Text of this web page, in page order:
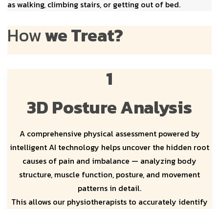
as walking, climbing stairs, or getting out of bed.
Howwe Treat?
1
3D Posture Analysis
A comprehensive physical assessment powered by
intelligent AI technology helps uncover the hidden root
causes of pain and imbalance — analyzing body
structure, muscle function, posture, and movement
patterns in detail.
This allows our physiotherapists to accurately identify